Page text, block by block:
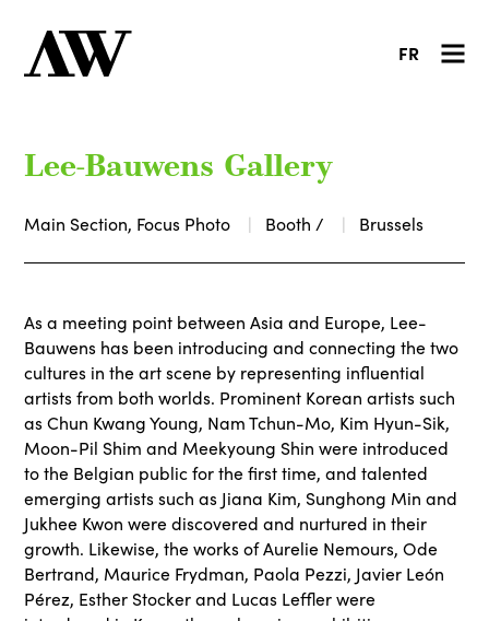
FR
Lee-Bauwens Gallery
Main Section, Focus Photo Booth / Brussels
As a meeting point between Asia and Europe, Lee-
Bauwens has been introducing and connecting the two
cultures in the art scene by representing influential
artists from both worlds. Prominent Korean artists such
as Chun Kwang Young, Nam Tchun-Mo, Kim Hyun-Sik,
Moon-Pil Shim and Meekyoung Shin were introduced
to the Belgian public for the first time, and talented
emerging artists such as Jiana Kim, Sunghong Min and
Jukhee Kwon were discovered and nurtured in their
growth. Likewise, the works of Aurelie Nemours, Ode
Bertrand, Maurice Frydman, Paola Pezzi, Javier León
Pérez, Esther Stocker and Lucas Leffler were